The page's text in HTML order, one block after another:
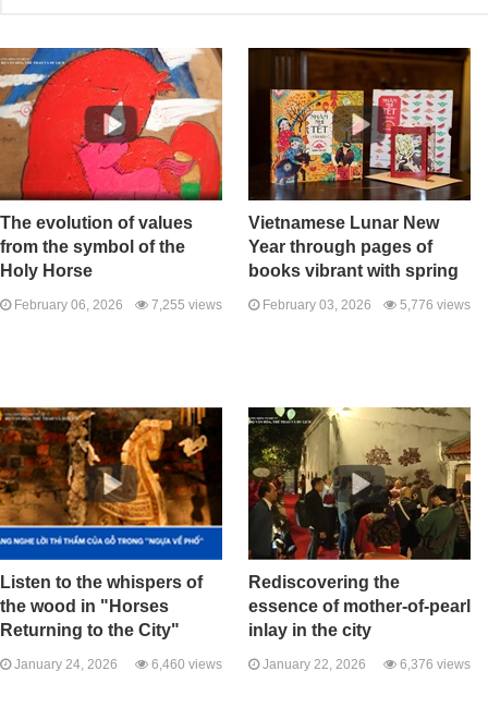
The evolution of values ​​
from the symbol of the
Holy Horse
February 06, 2026 7,255 views
Vietnamese Lunar New
Year through pages of
books vibrant with spring
February 03, 2026 5,776 views
Listen to the whispers of
the wood in "Horses
Returning to the City"
January 24, 2026 6,460 views
Rediscovering the
essence of mother-of-pearl
inlay in the city
January 22, 2026 6,376 views